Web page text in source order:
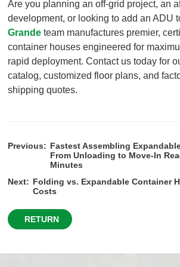
Are you planning an off-grid project, an
development, or looking to add an ADU
Grande team manufactures premier,
container houses engineered for
rapid deployment. Contact us today for
catalog, customized floor plans, and
shipping quotes.
Previous: Fastest Assembling
From Unloading to Move-In
Minutes
Next: Folding vs. Expandable Container
Costs
RETURN